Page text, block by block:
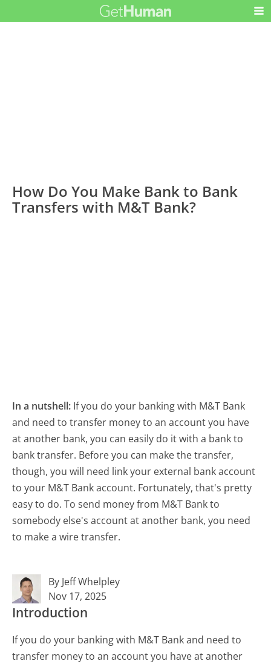
How Do You Make Bank to Bank
Transfers with M&T Bank?
In a nutshell: If you do your banking with M&T Bank
and need to transfer money to an account you have
at another bank, you can easily do it with a bank to
bank transfer. Before you can make the transfer,
though, you will need link your external bank account
to your M&T Bank account. Fortunately, that's pretty
easy to do. To send money from M&T Bank to
somebody else's account at another bank, you need
to make a wire transfer.
By Jeff Whelpley
Nov 17, 2025
Introduction
If you do your banking with M&T Bank and need to
transfer money to an account you have at another